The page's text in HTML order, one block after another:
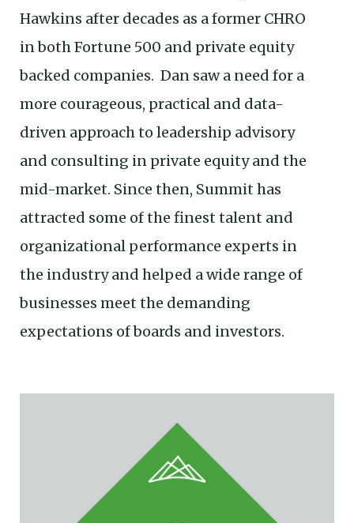
Hawkins after decades as a former CHRO
in both Fortune 500 and private equity
backed companies. Dan saw a need for a
more courageous, practical and data-
driven approach to leadership advisory
and consulting in private equity and the
mid-market. Since then, Summit has
attracted some of the finest talent and
organizational performance experts in
the industry and helped a wide range of
businesses meet the demanding
expectations of boards and investors.